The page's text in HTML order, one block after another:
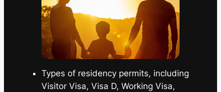
Types of residency permits, including
Visitor Visa, Visa D, Working Visa,